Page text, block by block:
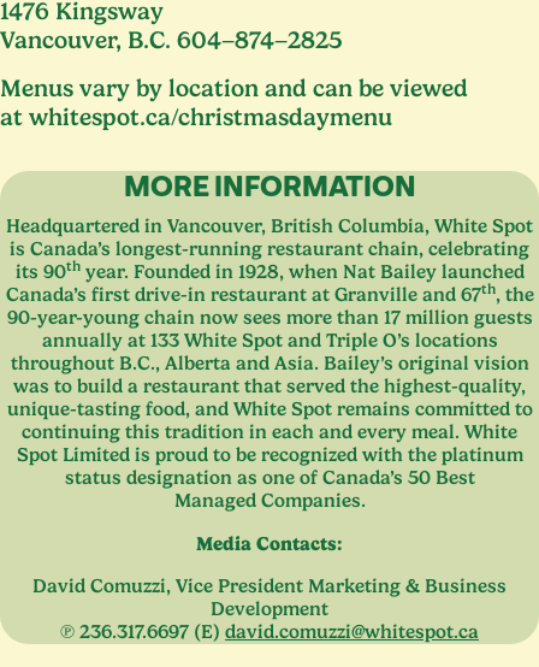
1476 Kingsway
Vancouver, B.C. 604−874−2825
Menus vary by location and can be viewed
at whitespot​.ca/​c​h​r​i​s​t​m​a​s​d​a​ymenu
MORE INFORMATION
Headquartered in Vancouver, British Columbia, White Spot
is Canada’s longest-running restaurant chain, celebrating
its 90thyear. Founded in 1928, when Nat Bailey launched
Canada’s first drive-in restaurant at Granville and 67th, the
90-year-young chain now sees more than 17million guests
annually at 133White Spot and Triple O’s locations
throughout B.C., Alberta and Asia. Bailey’s original vision
was to build a restaurant that served the highest-quality,
unique-tasting food, and White Spot remains committed to
continuing this tradition in each and every meal. White
Spot Limited is proud to be recognized with the platinum
status designation as one of Canada’s 50Best
Managed Companies.
Media Contacts:
David Comuzzi, Vice President Marketing & Business
Development
℗ 236.317.6697 (E) david.​comuzzi@​whitespot.​ca